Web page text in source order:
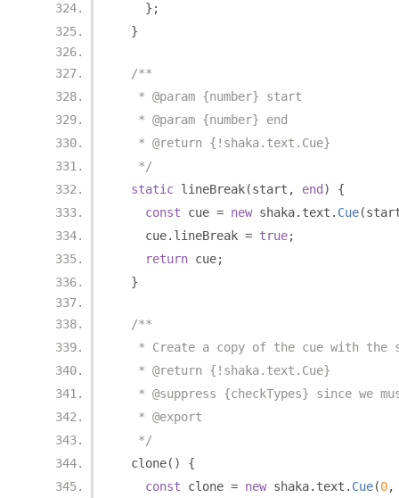
};
}
/**
   * @param {number} start
   * @param {number} end
   * @return {!shaka.text.Cue}
   */
static lineBreak(start , end )
{
const cue = new shaka. text . Cue(
    cue
. lineBreak = true;
return cue;
}
/**
* Create a copy of the cue with the
   * @return {!shaka.text.Cue}
* @suppress {checkTypes} since we
   * @export
   */
  clone
()
{
const clone = new shaka. text . Cue(0,